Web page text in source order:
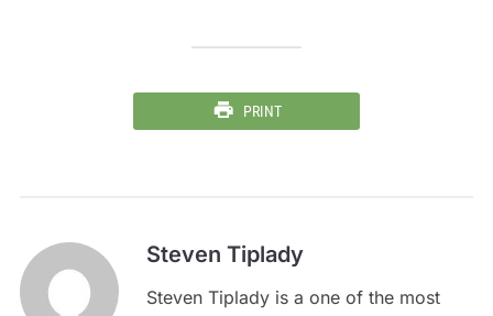
PRINT
Steven Tiplady
Steven Tiplady is a one of the most